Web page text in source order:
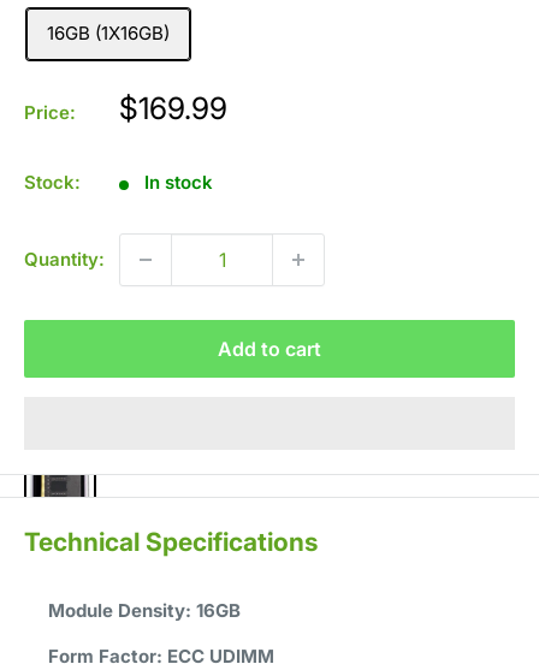
16GB (1X16GB)
Price:
Sale
$169.99
Stock: In stock
Quantity:
Add to cart
Technical Specifications
Module Density: 16GB
Form Factor: ECC UDIMM